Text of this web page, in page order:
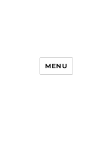
MENU